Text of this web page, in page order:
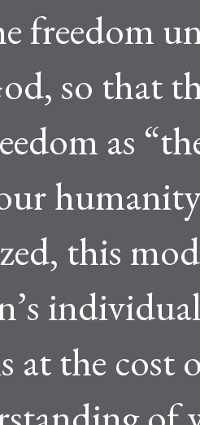
freedom
so that
as
this
individual
at the cost